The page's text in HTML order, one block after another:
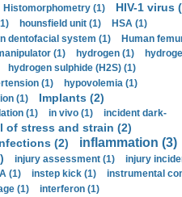
Histomorphometry (1) HIV-1 virus
hounsfield unit (1)
HSA (1)
dentofacial system (1)
Human
(1) hydrogen (1)
hydrogen sulphide (H2S) (1)
(1)
hypovolemia (1)
(1) Implants (2)
(1) in vivo (1)
incident dark-
of stress and strain (2)
(2) inflammation (3)
injury assessment (1)
injury
(1) instep kick (1)
instrumental
(1)
interferon (1)